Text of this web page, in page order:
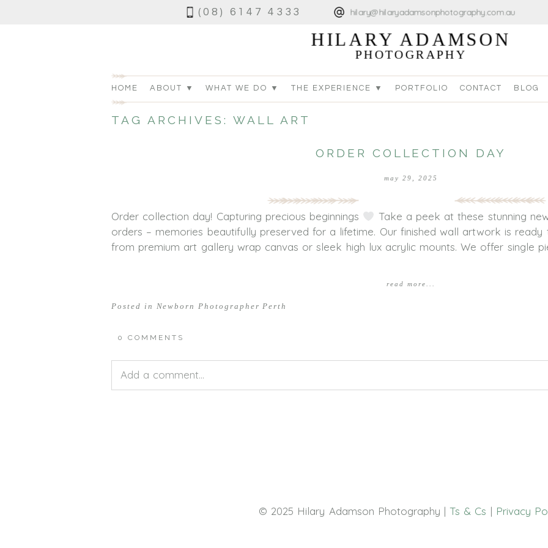
(08) 6147 4333 hilary@hilaryadamsonphotography.com.au
HILARY ADAMSON
PHOTOGRAPHY
HOME ABOUT ▼ WHAT WE DO ▼ THE EXPERIENCE ▼ PORTFOLIO CONTACT BLOG
TAG ARCHIVES: WALL ART
ORDER COLLECTION DAY
may 29, 2025
Order collection day! Capturing precious beginnings
Take a peek at these stunning
orders – memories beautifully preserved for a lifetime. Our finished wall artwork is
from premium art gallery wrap canvas or sleek high lux acrylic mounts. We offer single
read more...
Posted in Newborn Photographer Perth
0 COMMENTS
Add a comment...
© 2025 Hilary Adamson Photography |Ts & Cs | Privacy